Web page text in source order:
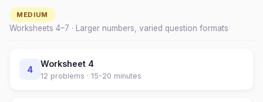
MEDIUM
Worksheets 4–7 · Larger numbers, varied question formats
4
Worksheet 4
12 problems · 15-20 minutes